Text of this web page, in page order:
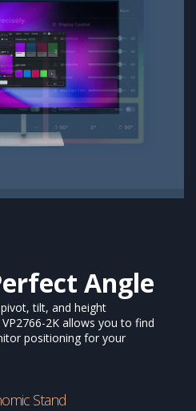
Angle
tilt, and height
2K allows you to find
positioning for your
Stand